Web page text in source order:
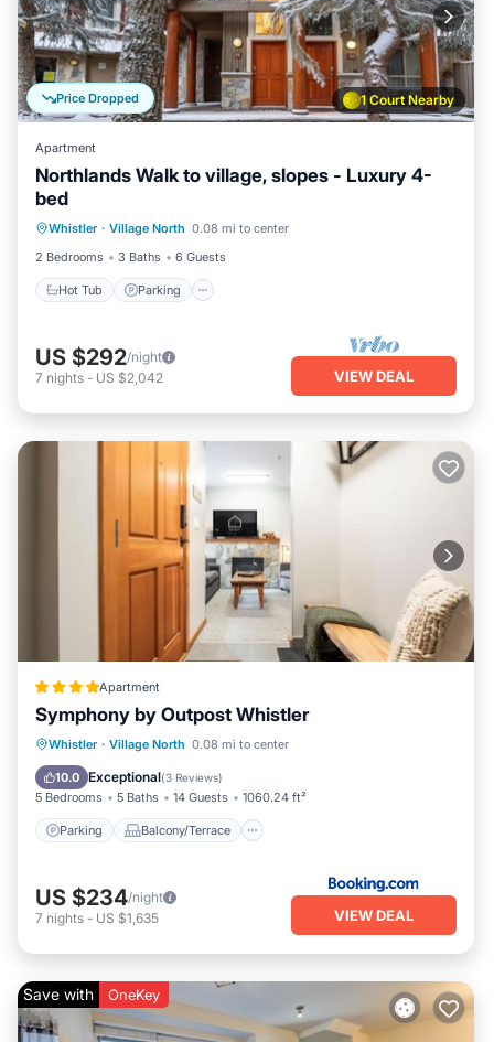
1 Court Nearby
Price Dropped
Apartment
Northlands Walk to village, slopes - Luxury 4-
bed
Whistler · Village North 0.08 mi to center
2 Bedrooms
3 Baths 6 Guests
Hot Tub Parking
Kitchen
US $292/night
7 nights - US $2,042 VIEW DEAL
Apartment
Symphony by Outpost Whistler
Whistler · Village North 0.08 mi to center
10.0 Exceptional(3 Reviews)
5 Bedrooms 5 Baths 14 Guests 1060.24 ft²
Parking Balcony/Terrace
Parking Balcony/Terrace
Child Friendly
US $234/night
7 nights - US $1,635 VIEW DEAL
Save with OneKey